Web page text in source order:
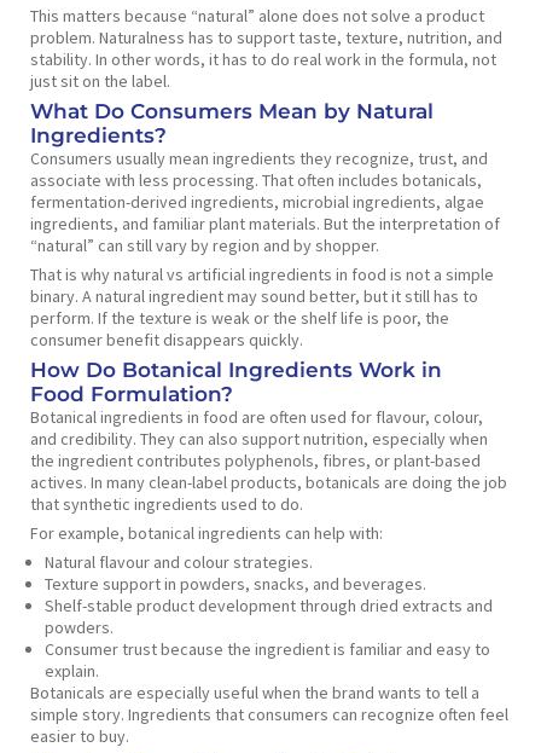
This matters because “natural” alone does not solve a product
problem. Naturalness has to support taste, texture, nutrition, and
stability. In other words, it has to do real work in the formula, not
just sit on the label.
What Do Consumers Mean by Natural
Ingredients?
Consumers usually mean ingredients they recognize, trust, and
associate with less processing. That often includes botanicals,
fermentation-derived ingredients, microbial ingredients, algae
ingredients, and familiar plant materials. But the interpretation of
“natural” can still vary by region and by shopper.
That is why natural vs artificial ingredients in food is not a simple
binary. A natural ingredient may sound better, but it still has to
perform. If the texture is weak or the shelf life is poor, the
consumer benefit disappears quickly.
How Do Botanical Ingredients Work in
Food Formulation?
Botanical ingredients in food are often used for flavour, colour,
and credibility. They can also support nutrition, especially when
the ingredient contributes polyphenols, fibres, or plant-based
actives. In many clean-label products, botanicals are doing the job
that synthetic ingredients used to do.
For example, botanical ingredients can help with:
Natural flavour and colour strategies.
Texture support in powders, snacks, and beverages.
Shelf-stable product development through dried extracts and
powders.
Consumer trust because the ingredient is familiar and easy to
explain.
Botanicals are especially useful when the brand wants to tell a
simple story. Ingredients that consumers can recognize often feel
easier to buy.